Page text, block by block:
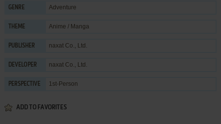
GENRE Adventure
THEME Anime / Manga
PUBLISHER naxat Co., Ltd.
DEVELOPER naxat Co., Ltd.
PERSPECTIVE 1st-Person
ADD TO FAVORITES